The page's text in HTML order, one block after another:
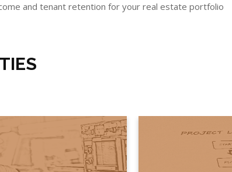
and tenant retention for your real estate portfolio